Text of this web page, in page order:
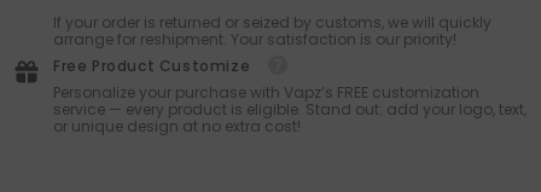
If your order is returned or seized by customs, we will quickly
arrange for reshipment. Your satisfaction is our priority!
Free Product Customize
Personalize your purchase with Vapz’s FREE customization
service — every product is eligible. Stand out: add your logo, text,
or unique design at no extra cost!